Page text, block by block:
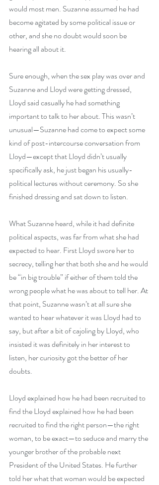
would most men. Suzanne assumed he had
become agitated by some political issue or
other, and she no doubt would soon be
hearing all about it.
Sure enough, when the sex play was over and
Suzanne and Lloyd were getting dressed,
Lloyd said casually he had something
important to talk to her about. This wasn’t
unusual—Suzanne had come to expect some
kind of post-intercourse conversation from
Lloyd—except that Lloyd didn’t usually
specifically ask, he just began his usually-
political lectures without ceremony. So she
finished dressing and sat down to listen.
What Suzanne heard, while it had definite
political aspects, was far from what she had
expected to hear. First Lloyd swore her to
secrecy, telling her that both she and he would
be “in big trouble” if either of them told the
wrong people what he was about to tell her. At
that point, Suzanne wasn’t at all sure she
wanted to hear whatever it was Lloyd had to
say, but after a bit of cajoling by Lloyd, who
insisted it was definitely in her interest to
listen, her curiosity got the better of her
doubts.
Lloyd explained how he had been recruited to
find the Lloyd explained how he had been
recruited to find the right person—the right
woman, to be exact—to seduce and marry the
younger brother of the probable next
President of the United States. He further
told her what that woman would be expected